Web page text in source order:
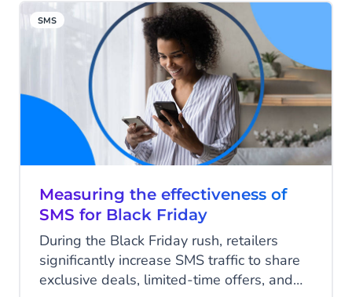
a pivotal year for engagement with every
touchpoint becoming a make-or-break
opportunity in the customer journey.
SMS
Measuring the effectiveness of
SMS for Black Friday
During the Black Friday rush, retailers
significantly increase SMS traffic to share
exclusive deals, limited-time offers, and